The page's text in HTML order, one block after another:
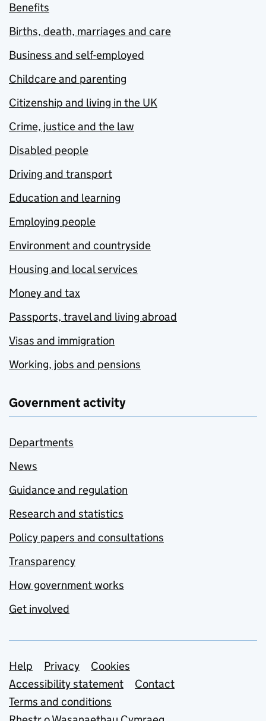
Benefits
Births, death, marriages and care
Business and self-employed
Childcare and parenting
Citizenship and living in the UK
Crime, justice and the law
Disabled people
Driving and transport
Education and learning
Employing people
Environment and countryside
Housing and local services
Money and tax
Passports, travel and living abroad
Visas and immigration
Working, jobs and pensions
Government activity
Departments
News
Guidance and regulation
Research and statistics
Policy papers and consultations
Transparency
How government works
Get involved
Support links
Help Privacy
Cookies
Accessibility statement
Contact
Terms and conditions